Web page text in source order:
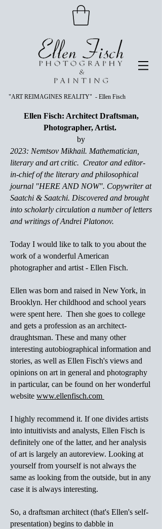
"ART REIMAGINES REALITY" - Ellen Fisch
Ellen Fisch: Architect Draftsman,
Photographer, Artist.
by
2023: Nemtsov Mikhail. Mathematician,
literary and art critic. Creator and editor-
in-chief of the literary and philosophical
journal "HERE AND NOW". Copywriter at
Saatchi & Saatchi. Discovered and brought
into scholarly circulation a number of letters
and writings of Andrei Platonov.
Today I would like to talk to you about the
work of a wonderful American
photographer and artist - Ellen Fisch.
Ellen was born and raised in New York, in
Brooklyn. Her childhood and school years
were spent here. Then she goes to college
and gets a profession as an architect-
draughtsman. These and many other
interesting autobiographical information and
stories, as well as Ellen Fisch's views and
opinions on art in general and photography
in particular, can be found on her wonderful
website www.ellenfisch.com
I highly recommend it. If one divides artists
into intuitivists and analysts, Ellen Fisch is
definitely one of the latter, and her analysis
of art is largely an autoreview. Looking at
yourself from yourself is not always the
same as looking from the outside, but in any
case it is always interesting.
So, a draftsman architect (that's Ellen's self-
presentation) begins to dabble in